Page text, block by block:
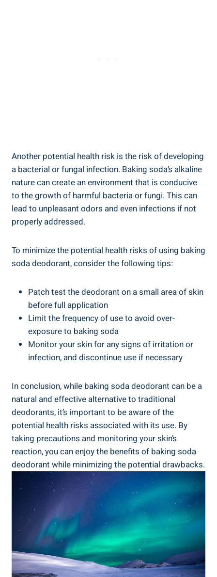
Another potential health risk is the risk of developing
a bacterial‍ or ‍fungal infection. Baking soda’s alkaline
nature can create an environment that is conducive
to the growth of harmful bacteria or ​fungi. This can
lead to unpleasant odors and even infections if not
properly addressed.
To minimize the potential ⁢health risks of using baking
soda ​deodorant,‌ consider the following tips:
Patch test the deodorant on ⁤a⁤ small area of skin
before full application
Limit ⁣the frequency of use to avoid over-
exposure to baking soda
Monitor your skin⁣ for ⁤any signs of irritation or
infection, ⁤and discontinue use⁤ if necessary
In conclusion, while baking soda deodorant can be‌ a
natural and ‍effective alternative to traditional
deodorants, it’s important to be aware ⁤of⁤ the
potential health risks associated with its use. By
taking precautions​ and monitoring your skin’s
reaction, you can enjoy the benefits of baking soda
deodorant while minimizing the potential drawbacks.